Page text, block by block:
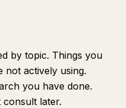
by topic. Things you
not actively using.
you have done.
consult later.